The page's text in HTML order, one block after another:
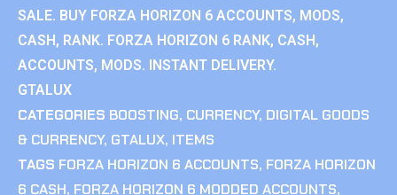
SALE. BUY FORZA HORIZON 6 ACCOUNTS, MODS,
CASH, RANK. FORZA HORIZON 6 RANK, CASH,
ACCOUNTS, MODS. INSTANT DELIVERY.
GTALUX
CATEGORIES BOOSTING, CURRENCY, DIGITAL GOODS
& CURRENCY, GTALUX, ITEMS
TAGS FORZA HORIZON 6 ACCOUNTS, FORZA HORIZON
6 CASH, FORZA HORIZON 6 MODDED ACCOUNTS,